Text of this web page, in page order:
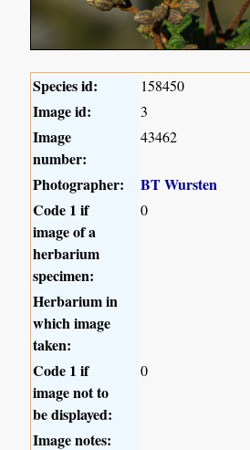
Species id: 158450
Image id: 3
Image
number:
43462
Photographer:
BT Wursten
Code 1 if
image of a
herbarium
specimen:
0
Herbarium in
which image
taken:
Code 1 if
image not to
be displayed:
0
Image notes: